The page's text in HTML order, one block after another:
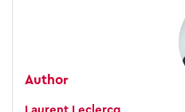
Author